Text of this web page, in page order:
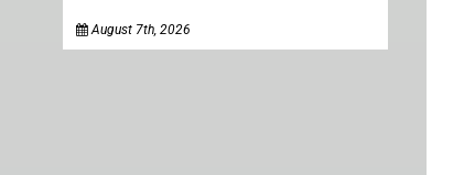
August 7th, 2026